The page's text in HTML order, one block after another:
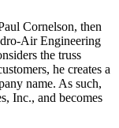
Cornelson, then
Air Engineering
the truss
he creates a
name. As such,
Inc., and becomes